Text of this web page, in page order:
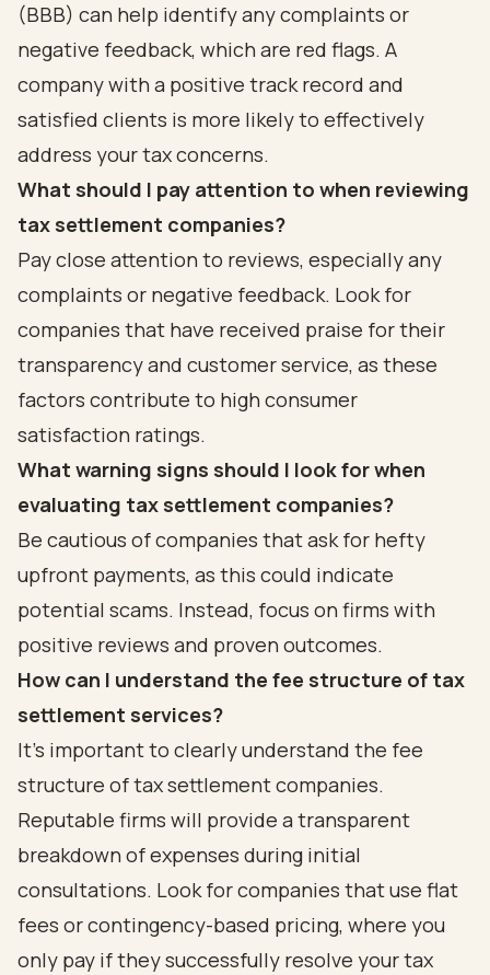
(BBB) can help identify any complaints or
negative feedback, which are red flags. A
company with a positive track record and
satisfied clients is more likely to effectively
address your tax concerns.
What should I pay attention to when reviewing
tax settlement companies?
Pay close attention to reviews, especially any
complaints or negative feedback. Look for
companies that have received praise for their
transparency and customer service, as these
factors contribute to high consumer
satisfaction ratings.
What warning signs should I look for when
evaluating tax settlement companies?
Be cautious of companies that ask for hefty
upfront payments, as this could indicate
potential scams. Instead, focus on firms with
positive reviews and proven outcomes.
How can I understand the fee structure of tax
settlement services?
It's important to clearly understand the fee
structure of tax settlement companies.
Reputable firms will provide a transparent
breakdown of expenses during initial
consultations. Look for companies that use flat
fees or contingency-based pricing, where you
only pay if they successfully resolve your tax